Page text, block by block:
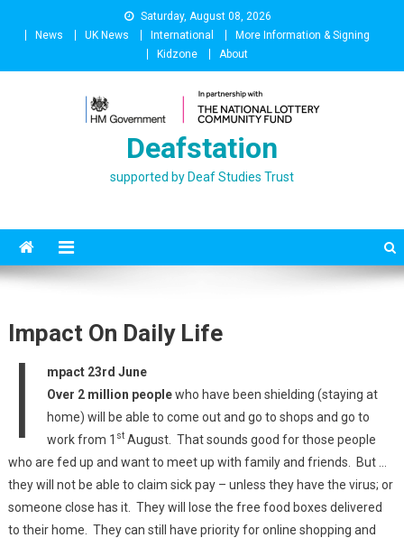
Saturday, August 08, 2026
News
UK News International
More Information & Signing
Kidzone
About
Deafstation
supported by Deaf Studies Trust
Impact On Daily Life
I
mpact 23rd June
Over 2 million peoplewho have been shielding (staying at
home) will be able to come out and go to shops and go to
work from 1 stAugust. That sounds good for those people
who are fed up and want to meet up with family and friends. But …
they will not be able to claim sick pay – unless they have the virus; or
someone close has it. They will lose the free food boxes delivered
to their home. They can still have priority for online shopping and